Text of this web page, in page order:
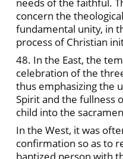
concern the
fundamental unity, in
process of Christian
48. In the East, the
celebration of the
thus emphasizing the
Spirit and the fullness
child into the
In the West, it was
confirmation so as to
baptized person with